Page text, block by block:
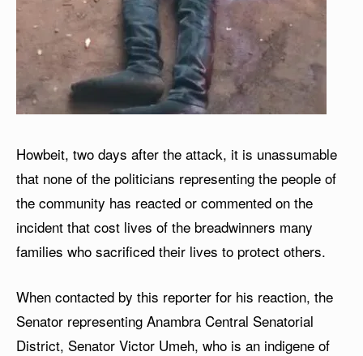
Howbeit, two days after the attack, it is unassumable
that none of the politicians representing the people of
the community has reacted or commented on the
incident that cost lives of the breadwinners many
families who sacrificed their lives to protect others.
When contacted by this reporter for his reaction, the
Senator representing Anambra Central Senatorial
District, Senator Victor Umeh, who is an indigene of